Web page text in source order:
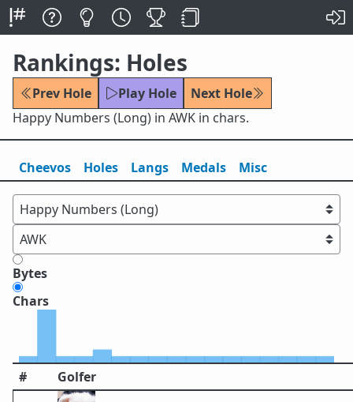
Rankings: Holes
Prev Hole Play Hole
Next Hole
Happy Numbers (Long) in AWK in chars.
Cheevos Holes Langs Medals Misc
Bytes
Chars
# Golfer